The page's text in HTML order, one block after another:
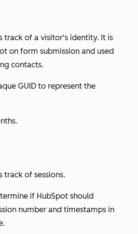
track of a visitor's identity. It is
on form submission and used
contacts.
GUID to represent the
track of sessions.
if HubSpot should
number and timestamps in